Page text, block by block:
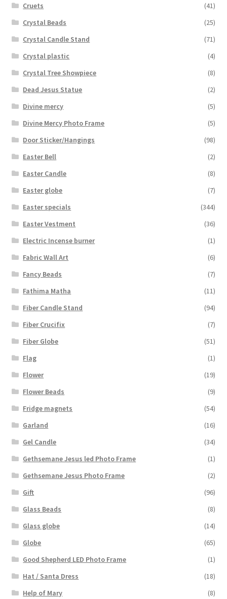
Cruets
(41)
Crystal Beads
(25)
Crystal Candle Stand
(71)
Crystal plastic
(4)
Crystal Tree Showpiece
(8)
Dead Jesus Statue
(2)
Divine mercy
(5)
Divine Mercy Photo Frame
(5)
Door Sticker/Hangings
(98)
Easter Bell
(2)
Easter Candle
(8)
Easter globe
(7)
Easter specials
(344)
Easter Vestment
(36)
Electric Incense burner
(1)
Fabric Wall Art
(6)
Fancy Beads
(7)
Fathima Matha
(11)
Fiber Candle Stand
(94)
Fiber Crucifix
(7)
Fiber Globe
(51)
Flag
(1)
Flower
(19)
Flower Beads
(9)
Fridge magnets
(54)
Garland
(16)
Gel Candle
(34)
Gethsemane Jesus led Photo Frame
(1)
Gethsemane Jesus Photo Frame
(2)
Gift
(96)
Glass Beads
(8)
Glass globe
(14)
Globe
(65)
Good Shepherd LED Photo Frame
(1)
Hat / Santa Dress
(18)
Help of Mary
(8)